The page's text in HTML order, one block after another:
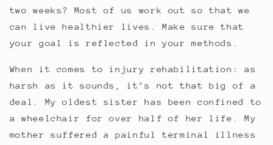
two weeks? Most of us work out so that we
can live healthier lives. Make sure that
your goal is reflected in your methods.
When it comes to injury rehabilitation: as
harsh as it sounds, it’s not that big of a
deal. My oldest sister has been confined to
a wheelchair for over half of her life. My
mother suffered a painful terminal illness